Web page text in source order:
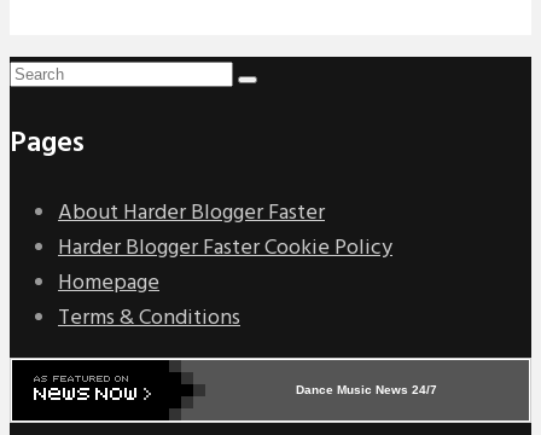
Pages
About Harder Blogger Faster
Harder Blogger Faster Cookie Policy
Homepage
Terms & Conditions
Dance Music News 24/7